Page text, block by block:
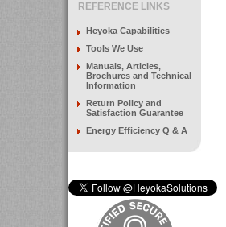
REFERENCE LINKS
Heyoka Capabilities
Tools We Use
Manuals, Articles,
Brochures and Technical
Information
Return Policy and
Satisfaction Guarantee
Energy Efficiency Q & A